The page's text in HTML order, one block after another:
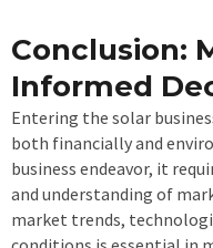
Conclusion:
Informed
Entering the solar
both financially and
business endeavor, it
and understanding of
market trends,